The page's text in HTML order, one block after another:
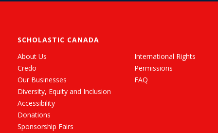
SCHOLASTIC CANADA
About Us
Credo
Our Businesses
Diversity, Equity and Inclusion
Accessibility
Donations
Sponsorship Fairs
International Rights
Permissions
FAQ